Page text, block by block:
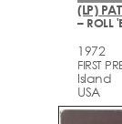
(LP)
– ROLL
1972
FIRST
Island
USA